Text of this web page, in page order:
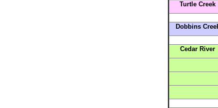
Turtle Creek
Dobbins
Cedar River